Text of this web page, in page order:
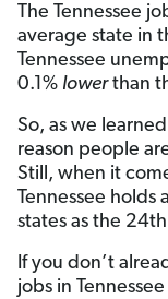
The Tennessee
average state in
Tennessee
0.1% lowerthan
So, as we
reason people
Still, when it
Tennessee
states as the
If you don’t
jobs in